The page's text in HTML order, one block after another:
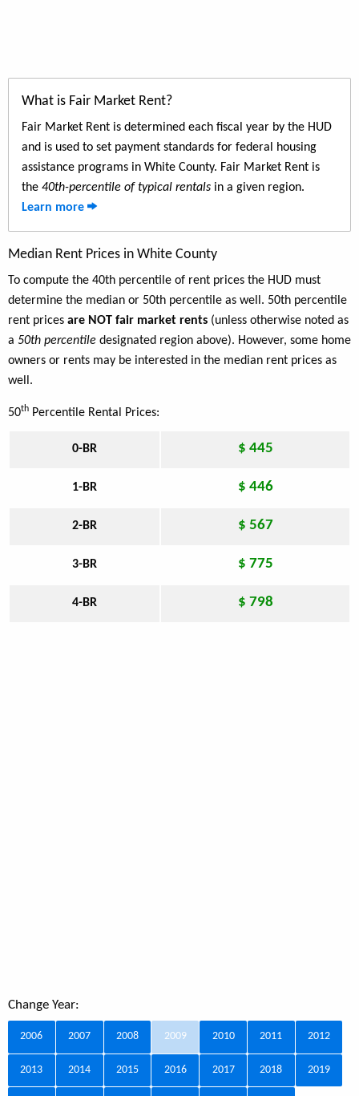
What is Fair Market Rent?
Fair Market Rent is determined each fiscal year by the HUD
and is used to set payment standards for federal housing
assistance programs in White County. Fair Market Rent is
the 40th-percentile of typical rentals in a given region.
Learn more
Median Rent Prices in White County
To compute the 40th percentile of rent prices the HUD must
determine the median or 50th percentile as well. 50th percentile
rent prices are NOT fair market rents (unless otherwise noted as
a 50th percentile designated region above). However, some home
owners or rents may be interested in the median rent prices as
well.
50th Percentile Rental Prices:
0-BR $ 445
1-BR $ 446
2-BR $ 567
3-BR $ 775
4-BR $ 798
Change Year:
2006 2007 2008 2009 2010 2011 2012
2013 2014 2015 2016 2017 2018 2019